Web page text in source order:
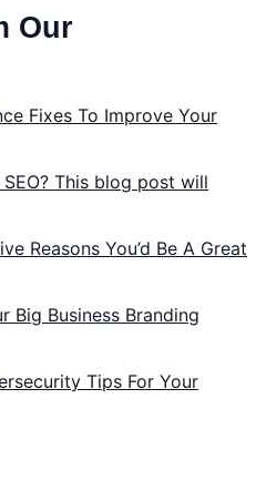
Our
Fixes To Improve Your
This blog post will
Reasons You’d Be A Great
Big Business Branding
Tips For Your